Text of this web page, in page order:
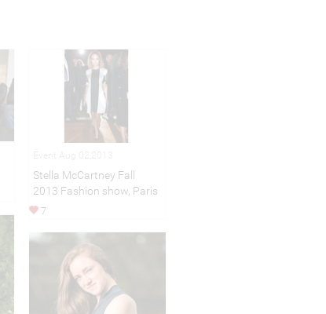
Stella McCartney Fall
2013 Fashion show, Paris
7